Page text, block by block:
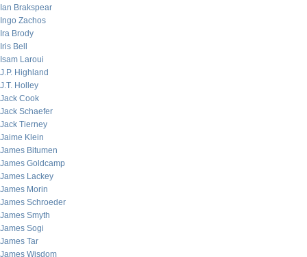
Ian Brakspear
Ingo Zachos
Ira Brody
Iris Bell
Isam Laroui
J.P. Highland
J.T. Holley
Jack Cook
Jack Schaefer
Jack Tierney
Jaime Klein
James Bitumen
James Goldcamp
James Lackey
James Morin
James Schroeder
James Smyth
James Sogi
James Tar
James Wisdom